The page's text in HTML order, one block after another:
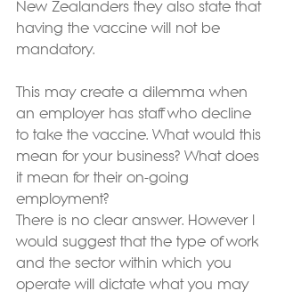
New Zealanders they also state that
having the vaccine will not be
mandatory.
This may create a dilemma when
an employer has staff who decline
to take the vaccine. What would this
mean for your business? What does
it mean for their on-going
employment?
There is no clear answer. However I
would suggest that the type of work
and the sector within which you
operate will dictate what you may